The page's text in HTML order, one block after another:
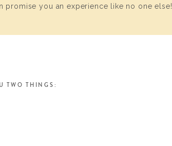
promise you an experience like no one else!
TWO THINGS: